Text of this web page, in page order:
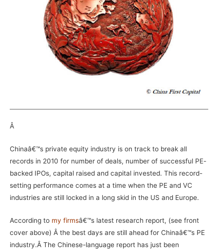
Â
Chinaâ€™s private equity industry is on track to break all
records in 2010 for number of deals, number of successful PE-
backed IPOs, capital raised and capital invested. This record-
setting performance comes at a time when the PE and VC
industries are still locked in a long skid in the US and Europe.
According to my firmsâ€™s latest research report, (see front
cover above) Â the best days are still ahead for Chinaâ€™s PE
industry.Â The Chinese-language report has just been